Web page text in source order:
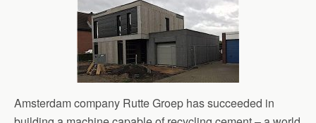
Amsterdam company Rutte Groep has succeeded in